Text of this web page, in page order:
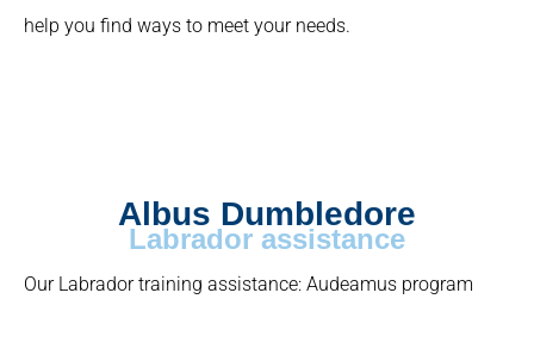
help you find ways to meet your needs.
Albus Dumbledore
Labrador assistance
Our Labrador training assistance: Audeamus program